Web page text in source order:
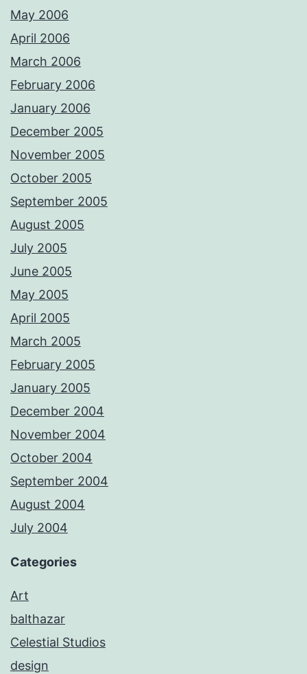
May 2006
April 2006
March 2006
February 2006
January 2006
December 2005
November 2005
October 2005
September 2005
August 2005
July 2005
June 2005
May 2005
April 2005
March 2005
February 2005
January 2005
December 2004
November 2004
October 2004
September 2004
August 2004
July 2004
Categories
Art
balthazar
Celestial Studios
design